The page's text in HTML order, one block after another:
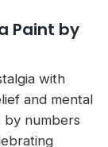
Paint by
with
and mental
by numbers